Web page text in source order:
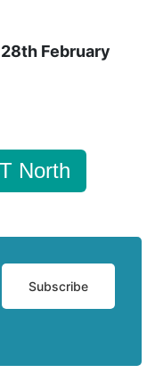
February
North
Subscribe